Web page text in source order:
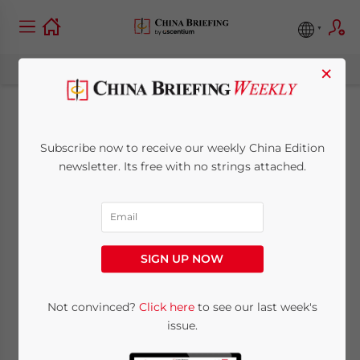
China Looks at
Canadian Oil Sands
to Help Satiate
Future Energy
Demand
China Briefing
×
Subscribe now to receive our weekly China Edition
newsletter. Its free with no strings attached.
SIGN UP NOW
Not convinced? Click hereto see our last week's
issue.